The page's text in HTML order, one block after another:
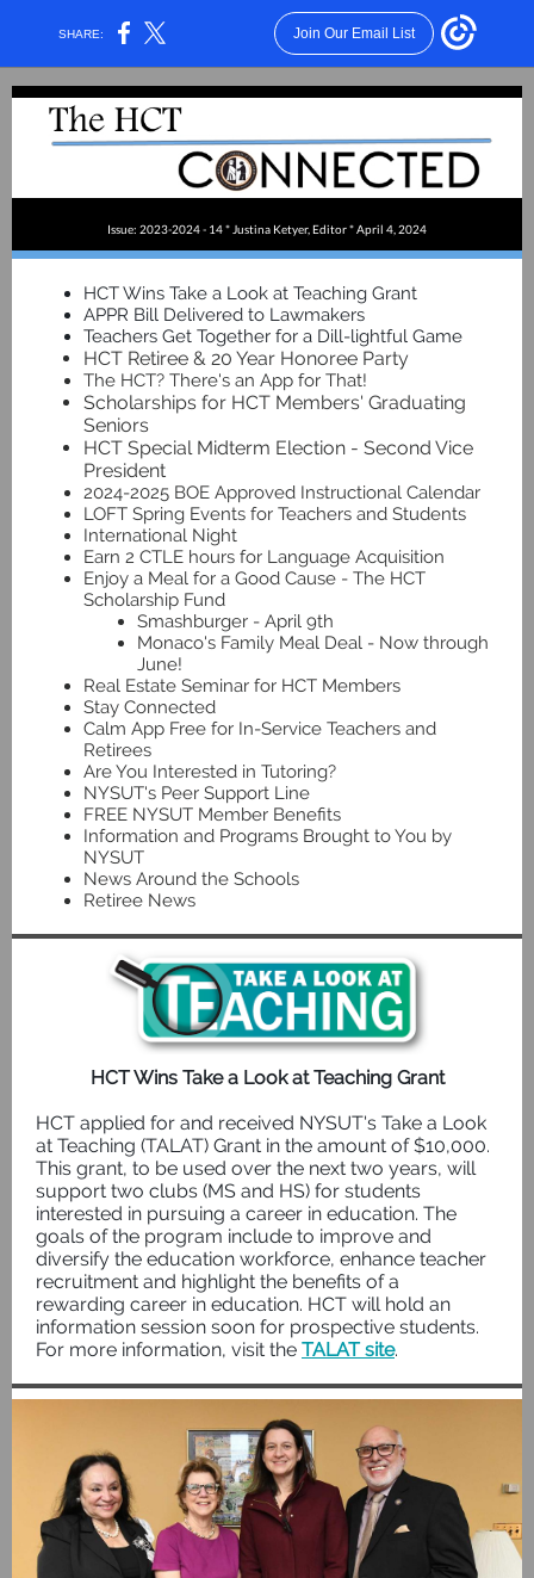
SHARE: Join Our Email List
Issue: 2023-2024 - 14 * Justina Ketyer, Editor * April 4, 2024
HCT Wins Take a Look at Teaching Grant
APPR Bill Delivered to Lawmakers
Teachers Get Together for a Dill-lightful Game
HCT Retiree & 20 Year Honoree Party
The HCT? There's an App for That!
Scholarships for HCT Members' Graduating
Seniors
HCT Special Midterm Election - Second Vice
President
2024-2025 BOE Approved Instructional Calendar
LOFT Spring Events for Teachers and Students
International Night
Earn 2 CTLE hours for Language Acquisition
Enjoy a Meal for a Good Cause - The HCT
Scholarship Fund
Smashburger - April 9th
Monaco's Family Meal Deal - Now through
June!
Real Estate Seminar for HCT Members
Stay Connected
Calm App Free for In-Service Teachers and
Retirees
Are You Interested in Tutoring?
NYSUT's Peer Support Line
FREE NYSUT Member Benefits
Information and Programs Brought to You by
NYSUT
News Around the Schools
Retiree News
HCT Wins Take a Look at Teaching Grant
HCT applied for and received NYSUT's Take a Look
at Teaching (TALAT) Grant in the amount of $10,000.
This grant, to be used over the next two years, will
support two clubs (MS and HS) for students
interested in pursuing a career in education. The
goals of the program include to improve and
diversify the education workforce, enhance teacher
recruitment and highlight the benefits of a
rewarding career in education. HCT will hold an
information session soon for prospective students.
For more information, visit the TALAT site.